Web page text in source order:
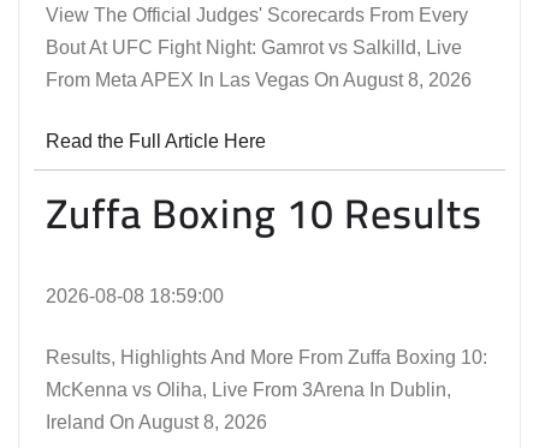
View The Official Judges' Scorecards From Every
Bout At UFC Fight Night: Gamrot vs Salkilld, Live
From Meta APEX In Las Vegas On August 8, 2026
Read the Full Article Here
Zuffa Boxing 10 Results
2026-08-08 18:59:00
Results, Highlights And More From Zuffa Boxing 10:
McKenna vs Oliha, Live From 3Arena In Dublin,
Ireland On August 8, 2026